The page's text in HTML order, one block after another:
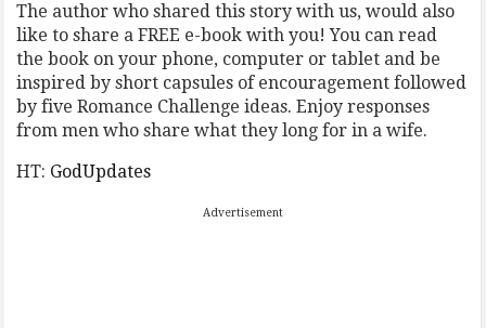
The author who shared this story with us, would also
like to share a FREE e-book with you! You can read
the book on your phone, computer or tablet and be
inspired by short capsules of encouragement followed
by five Romance Challenge ideas. Enjoy responses
from men who share what they long for in a wife.
HT: GodUpdates
Advertisement